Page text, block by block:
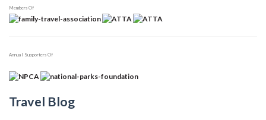
Members Of
Annual Supporters Of
Travel Blog